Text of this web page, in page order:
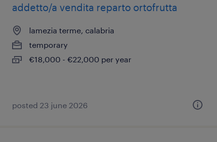
addetto/a vendita reparto ortofrutta
lamezia terme, calabria
temporary
€18,000 - €22,000 per year
posted 23 june 2026